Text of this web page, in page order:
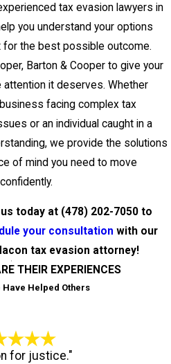
tax evasion lawyers in
you understand your options
for the best possible outcome.
Barton & Cooper to give your
attention it deserves. Whether
facing complex tax
or an individual caught in a
we provide the solutions
of mind you need to move
today at (478) 202-7050 to
your consultation with our
tax evasion attorney!
THEIR EXPERIENCES
Have Helped Others
for justice."